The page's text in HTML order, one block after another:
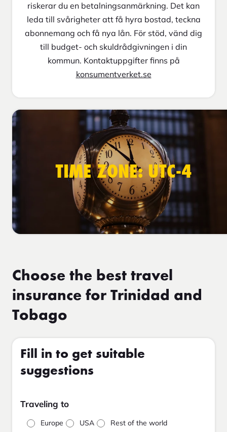
riskerar du en betalningsanmärkning. Det kan
leda till svårigheter att få hyra bostad, teckna
abonnemang och få nya lån. För stöd, vänd dig
till budget- och skuldrådgivningen i din
kommun. Kontaktuppgifter finns på
konsumentverket.se
TIME ZONE: UTC-4
Choose the best travel
insurance for Trinidad and
Tobago
Fill in to get suitable
suggestions
Traveling to
Europe USA Rest of the world